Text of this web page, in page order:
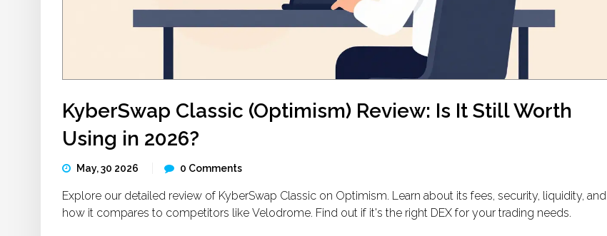
KyberSwap Classic (Optimism) Review: Is It Still Worth
Using in 2026?
May, 30 2026 0 Comments
Explore our detailed review of KyberSwap Classic on Optimism. Learn about its fees, security, liquidity, and
how it compares to competitors like Velodrome. Find out if it's the right DEX for your trading needs.